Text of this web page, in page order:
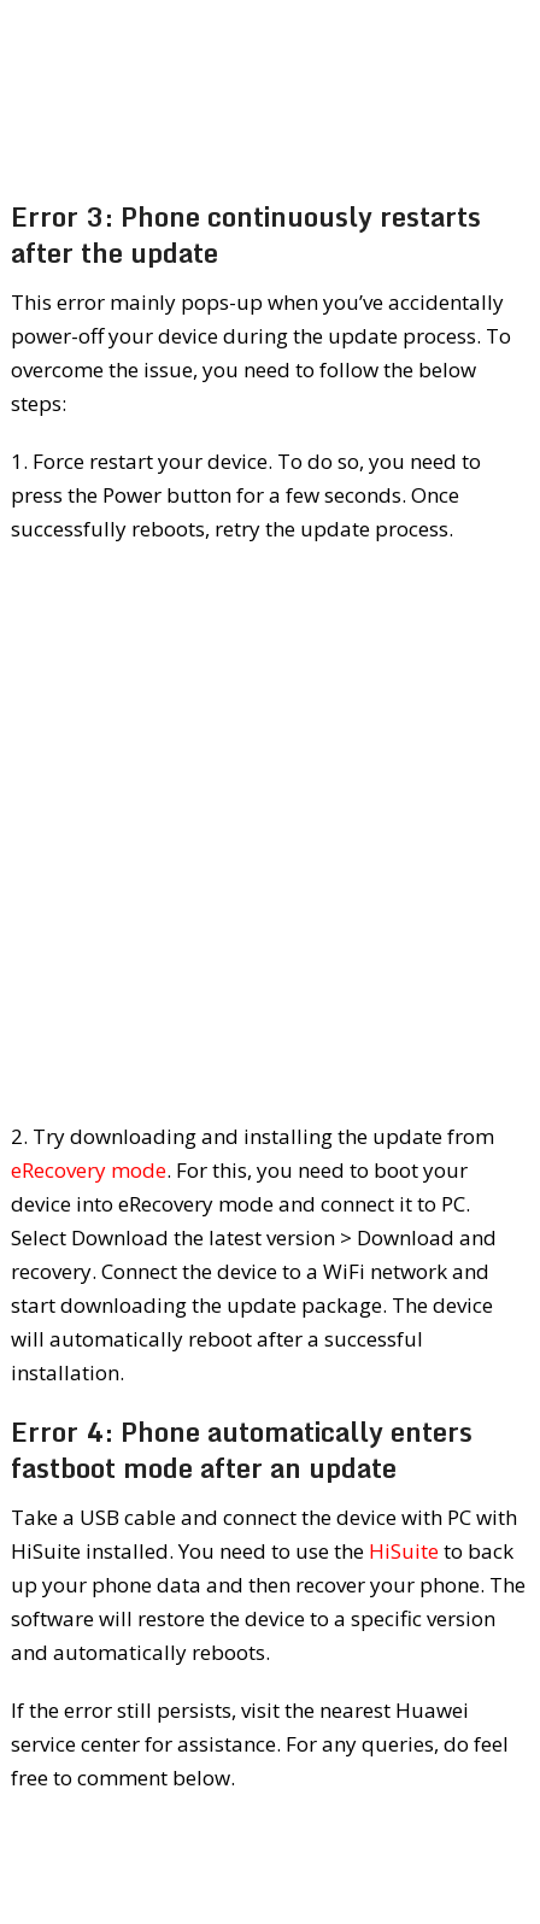
Error 3: Phone continuously restarts
after the update
This error mainly pops-up when you’ve accidentally
power-off your device during the update process. To
overcome the issue, you need to follow the below
steps:
1. Force restart your device. To do so, you need to
press the Power button for a few seconds. Once
successfully reboots, retry the update process.
2. Try downloading and installing the update from
eRecovery mode. For this, you need to boot your
device into eRecovery mode and connect it to PC.
Select Download the latest version > Download and
recovery. Connect the device to a WiFi network and
start downloading the update package. The device
will automatically reboot after a successful
installation.
Error 4: Phone automatically enters
fastboot mode after an update
Take a USB cable and connect the device with PC with
HiSuite installed. You need to use the HiSuiteto back
up your phone data and then recover your phone. The
software will restore the device to a specific version
and automatically reboots.
If the error still persists, visit the nearest Huawei
service center for assistance. For any queries, do feel
free to comment below.